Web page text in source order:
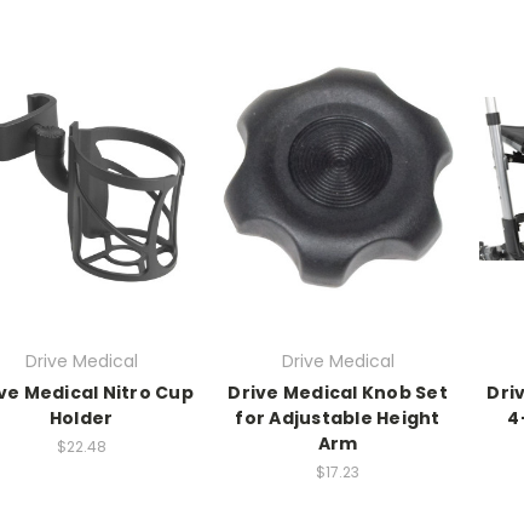
Drive Medical
Medical Nitro Cup
Holder
$22.48
Drive Medical
Drive Medical Knob Set
for Adjustable Height
Arm
$17.23